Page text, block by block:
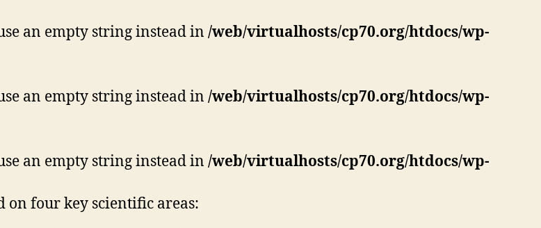
an empty string instead in /web/virtualhosts/cp70.org/htdocs/wp-
an empty string instead in /web/virtualhosts/cp70.org/htdocs/wp-
an empty string instead in /web/virtualhosts/cp70.org/htdocs/wp-
on four key scientific areas: